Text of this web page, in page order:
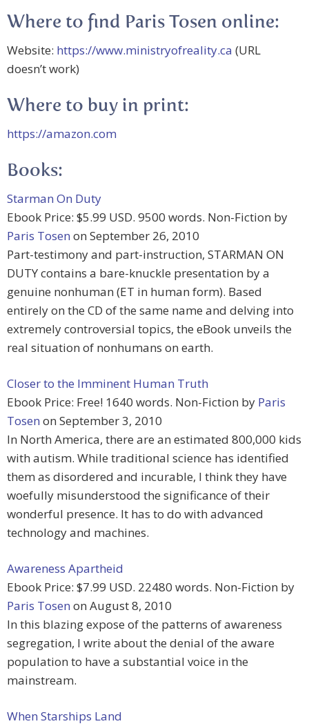
Where to find Paris Tosen online:
Website: https://www.ministryofreality.ca (URL
doesn’t work)
Where to buy in print:
https://amazon.com
Books:
Starman On Duty
Ebook Price: $5.99 USD. 9500 words. Non-Fiction by
Paris Tosen on September 26, 2010
Part-testimony and part-instruction, STARMAN ON
DUTY contains a bare-knuckle presentation by a
genuine nonhuman (ET in human form). Based
entirely on the CD of the same name and delving into
extremely controversial topics, the eBook unveils the
real situation of nonhumans on earth.
Closer to the Imminent Human Truth
Ebook Price: Free! 1640 words. Non-Fiction by Paris
Tosen on September 3, 2010
In North America, there are an estimated 800,000 kids
with autism. While traditional science has identified
them as disordered and incurable, I think they have
woefully misunderstood the significance of their
wonderful presence. It has to do with advanced
technology and machines.
Awareness Apartheid
Ebook Price: $7.99 USD. 22480 words. Non-Fiction by
Paris Tosen on August 8, 2010
In this blazing expose of the patterns of awareness
segregation, I write about the denial of the aware
population to have a substantial voice in the
mainstream.
When Starships Land